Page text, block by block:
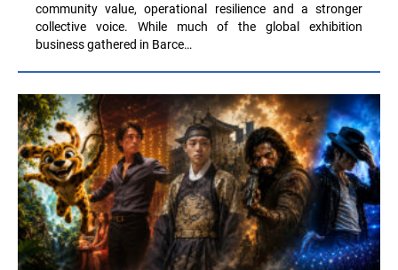
community value, operational resilience and a stronger
collective voice. While much of the global exhibition
business gathered in Barce…